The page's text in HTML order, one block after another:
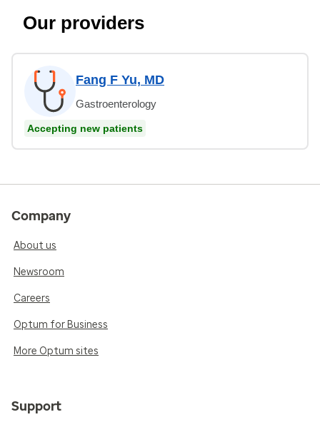
Our providers
Fang F Yu, MD
Gastroenterology
Accepting new patients
Company
About us
Newsroom
Careers
Optum for Business
More Optum sites
Support